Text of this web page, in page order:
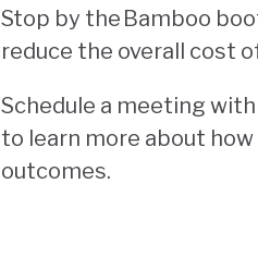
Stop by the Bamboo
reduce the overall cost
Schedule a meeting
to learn more about
outcomes.